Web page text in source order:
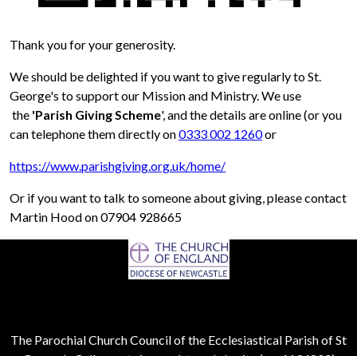
Thank you for your generosity.
We should be delighted if you want to give regularly to St.
George's to support our Mission and Ministry. We use
the 'Parish Giving Scheme', and the details are online (or you
can telephone them directly on0333 002 1260or
https://www.parishgiving.org.uk/home/
Or if you want to talk to someone about giving, please contact
Martin Hood on 07904 928665
The Parochial Church Council of the Ecclesiastical Parish of St